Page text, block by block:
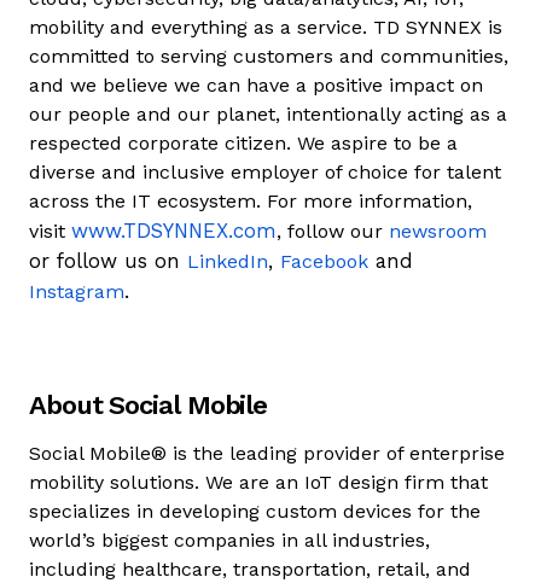
mobility and everything as a service. TD SYNNEX is
committed to serving customers and communities,
and we believe we can have a positive impact on
our people and our planet, intentionally acting as a
respected corporate citizen. We aspire to be a
diverse and inclusive employer of choice for talent
across the IT ecosystem. For more information,
visit www.TDSYNNEX.com, follow our newsroom
or follow us on LinkedIn, Facebook and
Instagram.
About Social Mobile
Social Mobile® is the leading provider of enterprise
mobility solutions. We are an IoT design firm that
specializes in developing custom devices for the
world’s biggest companies in all industries,
including healthcare, transportation, retail, and